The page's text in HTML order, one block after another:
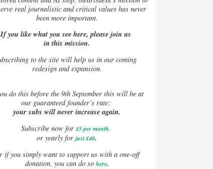
real journalistic and critical values has never
been more important.
If you like what you see here, please join us
in this mission.
to the site will help us in our coming
redesign and expansion.
do this before the 9th September this will be at
our guaranteed founder’s rate:
your subs will never increase again.
Subscribe now for £5 per month.
or yearly forjust £40.
if you simply want to support us with a one-off
donation, you can do so here.